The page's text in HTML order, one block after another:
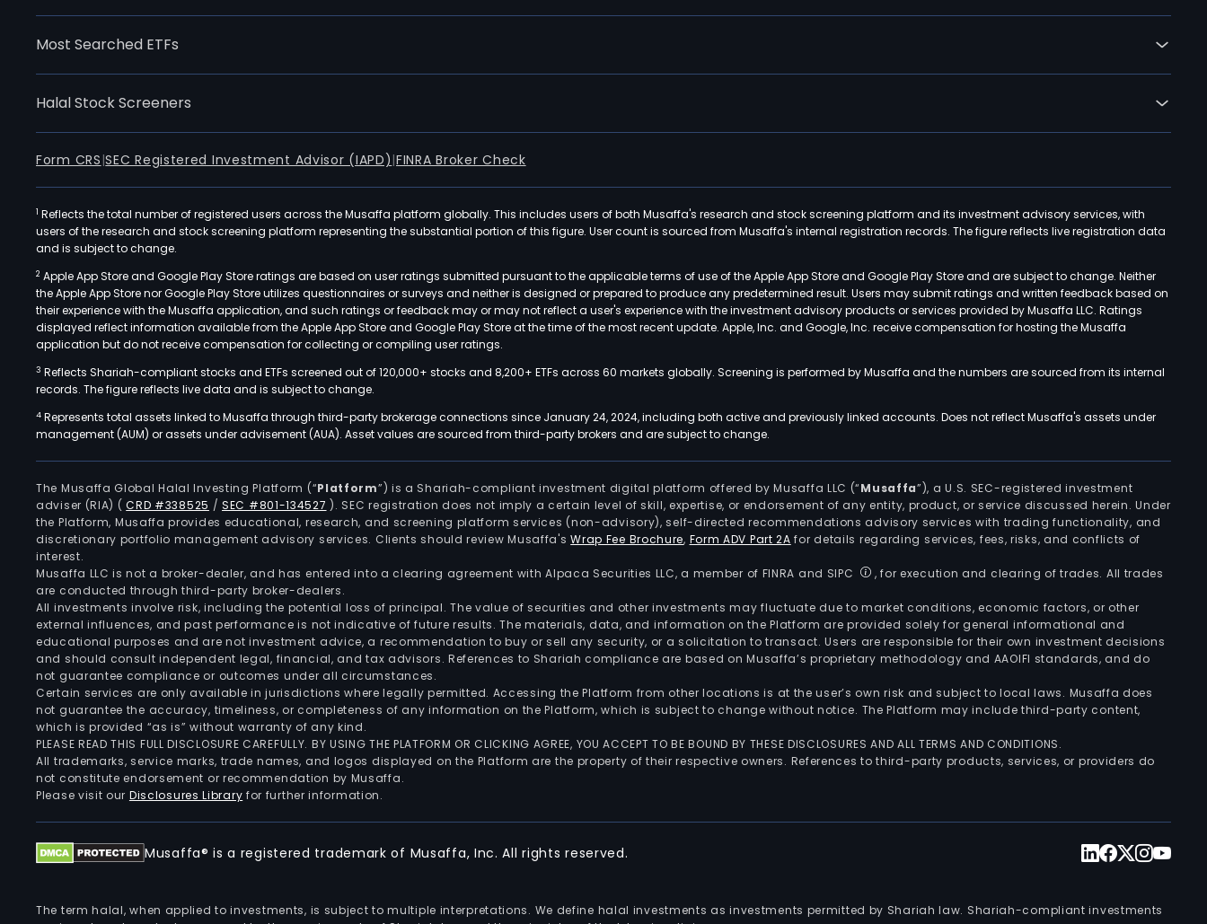
Most Searched ETFs
Halal Stock Screeners
Form CRS |SEC Registered Investment Advisor (IAPD) |FINRA Broker Check
1 Reflects the total number of registered users across the Musaffa platform globally. This includes users of both Musaffa's research and stock screening platform and its investment advisory services, with
users of the research and stock screening platform representing the substantial portion of this figure. User count is sourced from Musaffa's internal registration records. The figure reflects live registration data
and is subject to change.
2 Apple App Store and Google Play Store ratings are based on user ratings submitted pursuant to the applicable terms of use of the Apple App Store and Google Play Store and are subject to change. Neither
the Apple App Store nor Google Play Store utilizes questionnaires or surveys and neither is designed or prepared to produce any predetermined result. Users may submit ratings and written feedback based on
their experience with the Musaffa application, and such ratings or feedback may or may not reflect a user's experience with the investment advisory products or services provided by Musaffa LLC. Ratings
displayed reflect information available from the Apple App Store and Google Play Store at the time of the most recent update. Apple, Inc. and Google, Inc. receive compensation for hosting the Musaffa
application but do not receive compensation for collecting or compiling user ratings.
3 Reflects Shariah-compliant stocks and ETFs screened out of 120,000+ stocks and 8,200+ ETFs across 60 markets globally. Screening is performed by Musaffa and the numbers are sourced from its internal
records. The figure reflects live data and is subject to change.
4 Represents total assets linked to Musaffa through third-party brokerage connections since January 24, 2024, including both active and previously linked accounts. Does not reflect Musaffa's assets under
management (AUM) or assets under advisement (AUA). Asset values are sourced from third-party brokers and are subject to change.
The Musaffa Global Halal Investing Platform (“Platform”) is a Shariah-compliant investment digital platform offered by Musaffa LLC (“Musaffa”), a U.S. SEC-registered investment
adviser (RIA) (CRD #338525 /SEC #801-134527 ). SEC registration does not imply a certain level of skill, expertise, or endorsement of any entity, product, or service discussed herein. Under
the Platform, Musaffa provides educational, research, and screening platform services (non-advisory), self-directed recommendations advisory services with trading functionality, and
discretionary portfolio management advisory services. Clients should review Musaffa'sWrap Fee Brochure, Form ADV Part 2A for details regarding services, fees, risks, and conflicts of
interest.
Musaffa LLC is not a broker-dealer, and has entered into a clearing agreement with Alpaca Securities LLC, a member of FINRA and SIPC
, for execution and clearing of trades. All trades
are conducted through third-party broker-dealers.
All investments involve risk, including the potential loss of principal. The value of securities and other investments may fluctuate due to market conditions, economic factors, or other
external influences, and past performance is not indicative of future results. The materials, data, and information on the Platform are provided solely for general informational and
educational purposes and are not investment advice, a recommendation to buy or sell any security, or a solicitation to transact. Users are responsible for their own investment decisions
and should consult independent legal, financial, and tax advisors. References to Shariah compliance are based on Musaffa’s proprietary methodology and AAOIFI standards, and do
not guarantee compliance or outcomes under all circumstances.
Certain services are only available in jurisdictions where legally permitted. Accessing the Platform from other locations is at the user’s own risk and subject to local laws. Musaffa does
not guarantee the accuracy, timeliness, or completeness of any information on the Platform, which is subject to change without notice. The Platform may include third-party content,
which is provided “as is” without warranty of any kind.
PLEASE READ THIS FULL DISCLOSURE CAREFULLY. BY USING THE PLATFORM OR CLICKING AGREE, YOU ACCEPT TO BE BOUND BY THESE DISCLOSURES AND ALL TERMS AND CONDITIONS.
All trademarks, service marks, trade names, and logos displayed on the Platform are the property of their respective owners. References to third-party products, services, or providers do
not constitute endorsement or recommendation by Musaffa.
Please visit our Disclosures Library for further information.
Musaffa® is a registered trademark of Musaffa, Inc. All rights reserved.
The term halal, when applied to investments, is subject to multiple interpretations. We define halal investments as investments permitted by Shariah law. Shariah-compliant investments